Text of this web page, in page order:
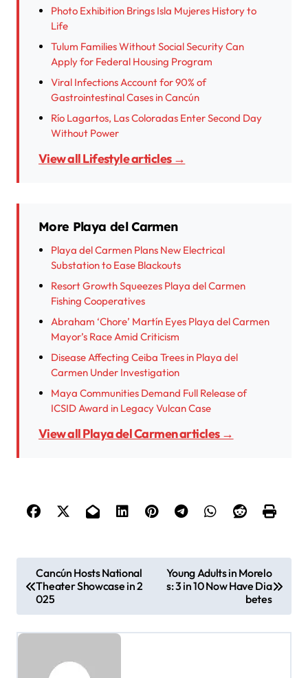
Photo Exhibition Brings Isla Mujeres History to
Life
Tulum Families Without Social Security Can
Apply for Federal Housing Program
Viral Infections Account for 90% of
Gastrointestinal Cases in Cancún
Río Lagartos, Las Coloradas Enter Second Day
Without Power
View all Lifestyle articles →
More Playa del Carmen
Playa del Carmen Plans New Electrical
Substation to Ease Blackouts
Resort Growth Squeezes Playa del Carmen
Fishing Cooperatives
Abraham ‘Chore’ Martín Eyes Playa del Carmen
Mayor’s Race Amid Criticism
Disease Affecting Ceiba Trees in Playa del
Carmen Under Investigation
Maya Communities Demand Full Release of
ICSID Award in Legacy Vulcan Case
View all Playa del Carmen articles →
s
Cancún Hosts National
Theater Showcase in 2
025
Young Adults in Morelo
s: 3 in 10 Now Have Dia
betes